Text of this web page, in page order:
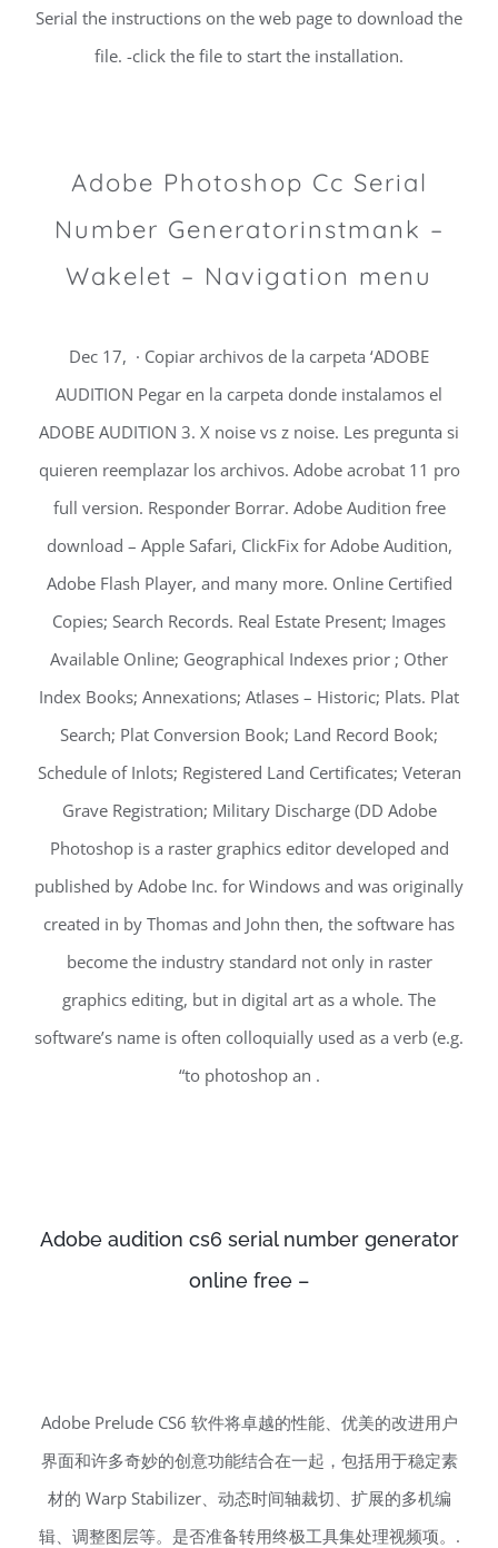
Serial the instructions on the web page to download the
file. -click the file to start the installation.
Adobe Photoshop Cc Serial
Number Generatorinstmank –
Wakelet – Navigation menu
Dec 17, · Copiar archivos de la carpeta ‘ADOBE
AUDITION Pegar en la carpeta donde instalamos el
ADOBE AUDITION 3. X noise vs z noise. Les pregunta si
quieren reemplazar los archivos. Adobe acrobat 11 pro
full version. Responder Borrar. Adobe Audition free
download – Apple Safari, ClickFix for Adobe Audition,
Adobe Flash Player, and many more. Online Certified
Copies; Search Records. Real Estate Present; Images
Available Online; Geographical Indexes prior ; Other
Index Books; Annexations; Atlases – Historic; Plats. Plat
Search; Plat Conversion Book; Land Record Book;
Schedule of Inlots; Registered Land Certificates; Veteran
Grave Registration; Military Discharge (DD Adobe
Photoshop is a raster graphics editor developed and
published by Adobe Inc. for Windows and was originally
created in by Thomas and John then, the software has
become the industry standard not only in raster
graphics editing, but in digital art as a whole. The
software’s name is often colloquially used as a verb (e.g.
“to photoshop an .
Adobe audition cs6 serial number generator
online free –
Adobe Prelude CS6 软件将卓越的性能、优美的改进用户
界面和许多奇妙的创意功能结合在一起，包括用于稳定素
材的 Warp Stabilizer、动态时间轴裁切、扩展的多机编
辑、调整图层等。是否准备转用终极工具集处理视频项。.